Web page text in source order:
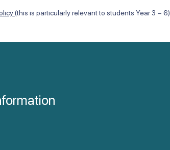
(this is particularly relevant to students Year 3 – 6).